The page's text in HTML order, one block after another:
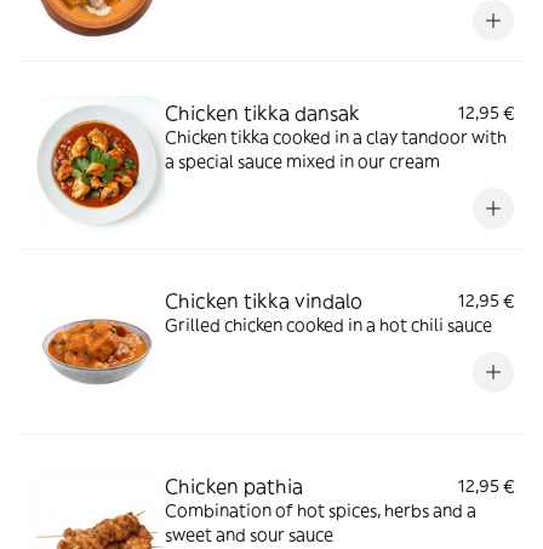
Chicken tikka dansak
12,95 €
Chicken tikka cooked in a clay tandoor with
a special sauce mixed in our cream
Chicken tikka vindalo
12,95 €
Grilled chicken cooked in a hot chili sauce
Chicken pathia
12,95 €
Combination of hot spices, herbs and a
sweet and sour sauce